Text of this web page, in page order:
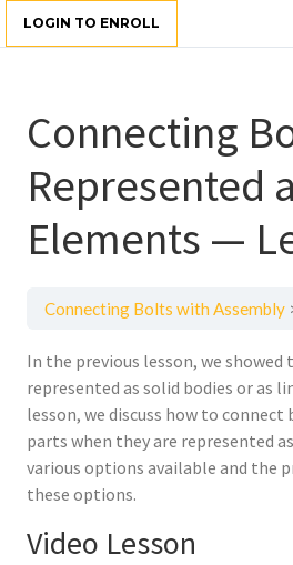
LOGIN TO ENROLL
Connecting
Represented
Elements —
Connecting Bolts with Assembly
In the previous lesson, we
represented as solid bodies or as
lesson, we discuss how to
parts when they are represented
various options available and the
these options.
Video Lesson